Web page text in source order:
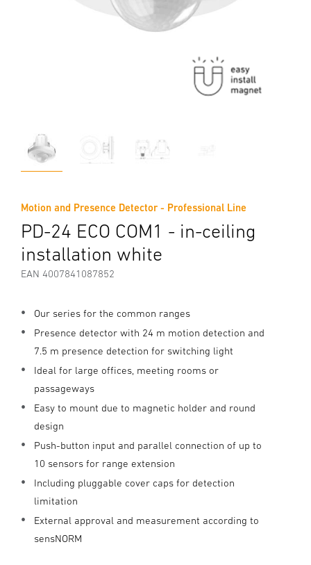
Motion and Presence Detector - Professional Line
PD-24 ECO COM1 - in-ceiling
installation white
EAN 4007841087852
Our series for the common ranges
Presence detector with 24 m motion detection and
7.5 m presence detection for switching light
Ideal for large offices, meeting rooms or
passageways
Easy to mount due to magnetic holder and round
design
Push-button input and parallel connection of up to
10 sensors for range extension
Including pluggable cover caps for detection
limitation
External approval and measurement according to
sensNORM